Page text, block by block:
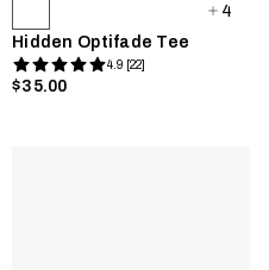
4
Hidden Optifade Tee
4.9 [22]
$35.00